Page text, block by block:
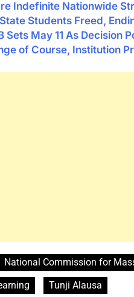
Indefinite Nationwide
Students Freed,
May 11 As Decision
of Course, Institution
National Commission for
Tunji Alausa